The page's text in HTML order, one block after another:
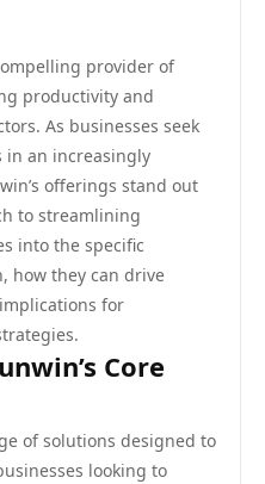
provider of
productivity and
As businesses seek
in an increasingly
offerings stand out
to streamlining
into the specific
how they can drive
for
Core
of solutions designed to
looking to